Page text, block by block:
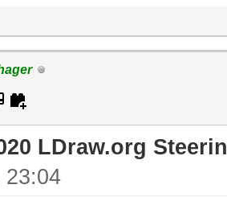
LDraw.org
23:04